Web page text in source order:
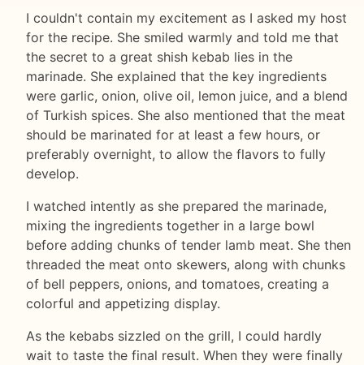
I couldn't contain my excitement as I asked my host
for the recipe. She smiled warmly and told me that
the secret to a great shish kebab lies in the
marinade. She explained that the key ingredients
were garlic, onion, olive oil, lemon juice, and a blend
of Turkish spices. She also mentioned that the meat
should be marinated for at least a few hours, or
preferably overnight, to allow the flavors to fully
develop.
I watched intently as she prepared the marinade,
mixing the ingredients together in a large bowl
before adding chunks of tender lamb meat. She then
threaded the meat onto skewers, along with chunks
of bell peppers, onions, and tomatoes, creating a
colorful and appetizing display.
As the kebabs sizzled on the grill, I could hardly
wait to taste the final result. When they were finally